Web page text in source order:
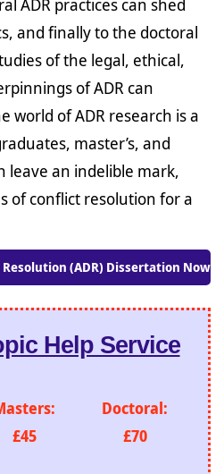
ADR practices can shed
and finally to the doctoral
of the legal, ethical,
of ADR can
world of ADR research is a
master’s, and
leave an indelible mark,
of conflict resolution for a
(ADR) Dissertation Now!
Help Service
£45
Doctoral:
£70